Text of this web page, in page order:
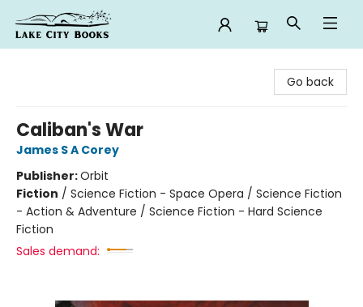
Go back
Caliban's War
James S A Corey
Publisher:Orbit
Fiction / Science Fiction - Space Opera / Science Fiction
- Action & Adventure / Science Fiction - Hard Science
Fiction
Sales demand: